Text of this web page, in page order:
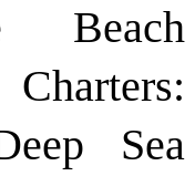
Beach
Sea